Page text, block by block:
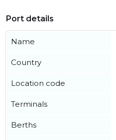
Port details
Name
Country
Location code
Terminals
Berths